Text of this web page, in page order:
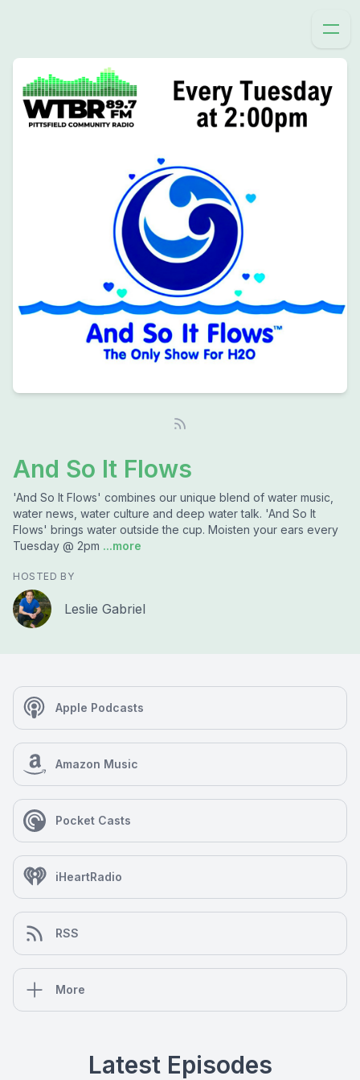
And So It Flows
'And So It Flows' combines our unique blend of water music,
water news, water culture and deep water talk. 'And So It
Flows' brings water outside the cup. Moisten your ears every
Tuesday @ 2pm ...more
HOSTED BY
Leslie Gabriel
Apple Podcasts
Amazon Music
Pocket Casts
iHeartRadio
RSS
More
Latest Episodes